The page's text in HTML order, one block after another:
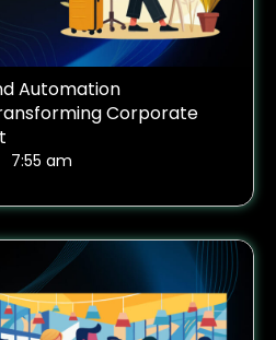
Automation
Corporate
7:55 am